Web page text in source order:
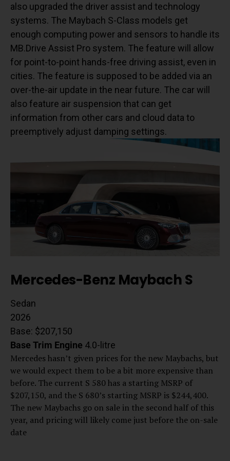
also upgraded the driver assist and technology
systems. The Maybach S-Class models get
enough computing power and sensors to handle its
MB.Drive Assist Pro system. The feature will allow
for point-to-point hands-free driving assist, even in
cities. The feature is supposed to be added via an
over-the-air update in the near future. The car will
also feature air suspension that can get
information from other cars and cloud data to
preemptively adjust damping settings.
Mercedes-Benz Maybach S
Sedan
2026
Base: $207,150
Base Trim Engine 4.0-litre
Mercedes hasn’t given prices for the new Maybachs, but
we would expect them to be a bit more expensive than
before. The current S 580 has a starting MSRP of
$207,150, and the S 680’s starting MSRP is $244,400.
The new Maybachs go on sale in the second half of this
year, and pricing will likely come just before the on-sale
date